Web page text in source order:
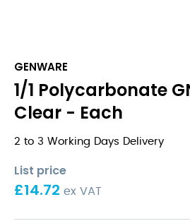
GENWARE
1/1 Polycarbonate
Clear - Each
2 to 3 Working Days Delivery
List price
£14.72 ex VAT